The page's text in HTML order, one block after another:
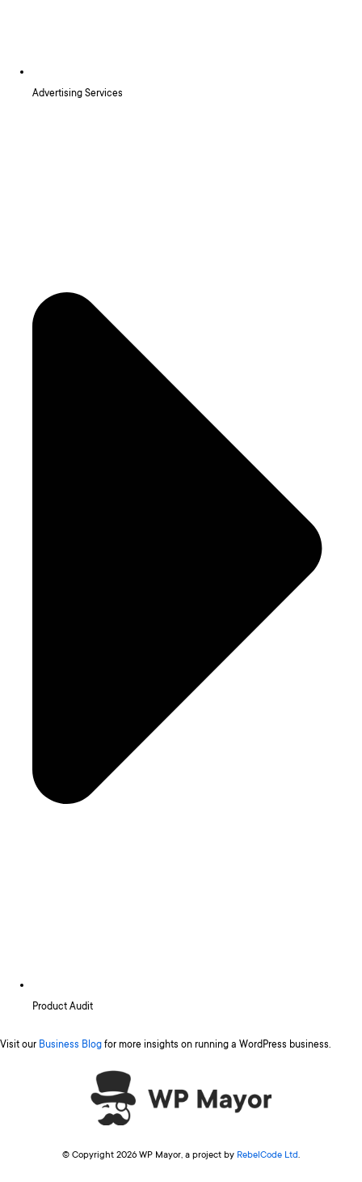
Advertising Services
Product Audit
Visit our Business Blog for more insights on running a WordPress business.
© Copyright 2026 WP Mayor, a project by RebelCode Ltd.